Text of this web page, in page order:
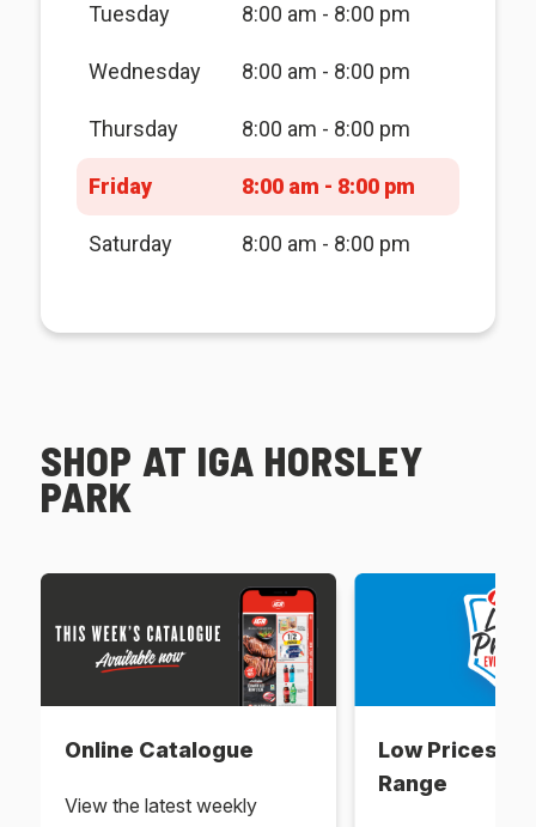
Tuesday 8:00 am - 8:00 pm
Wednesday 8:00 am - 8:00 pm
Thursday 8:00 am - 8:00 pm
Friday 8:00 am - 8:00 pm
Saturday 8:00 am - 8:00 pm
SHOP AT IGA HORSLEY
PARK
Online Catalogue
View the latest weekly
Low Prices
Range